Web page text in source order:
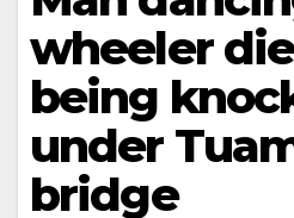
wheeler
being
under
bridge